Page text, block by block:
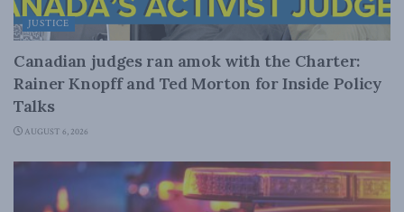
JUSTICE
Canadian judges ran amok with the Charter:
Rainer Knopff and Ted Morton for Inside Policy
Talks
AUGUST 6, 2026